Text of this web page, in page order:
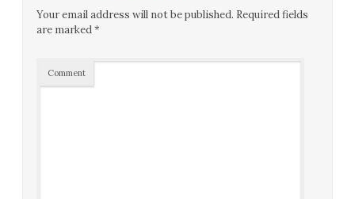
Your email address will not be published. Required fields
are marked*
Comment